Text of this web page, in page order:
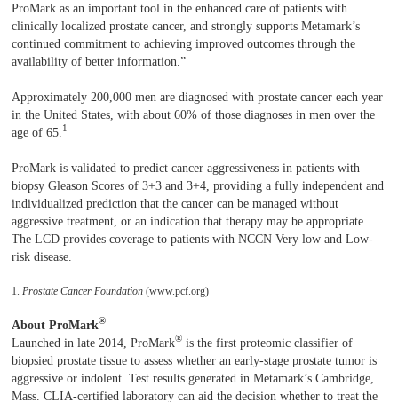
ProMark as an important tool in the enhanced care of patients with
clinically localized prostate cancer, and strongly supports Metamark’s
continued commitment to achieving improved outcomes through the
availability of better information.”
Approximately 200,000 men are diagnosed with prostate cancer each year
in the United States, with about 60% of those diagnoses in men over the
age of 65. 1
ProMark is validated to predict cancer aggressiveness in patients with
biopsy Gleason Scores of 3+3 and 3+4, providing a fully independent and
individualized prediction that the cancer can be managed without
aggressive treatment, or an indication that therapy may be appropriate.
The LCD provides coverage to patients with NCCN Very low and Low-
risk disease.
1. Prostate Cancer Foundation (www.pcf.org)
About ProMark®
Launched in late 2014, ProMark® is the first proteomic classifier of
biopsied prostate tissue to assess whether an early-stage prostate tumor is
aggressive or indolent. Test results generated in Metamark’s Cambridge,
Mass. CLIA-certified laboratory can aid the decision whether to treat the